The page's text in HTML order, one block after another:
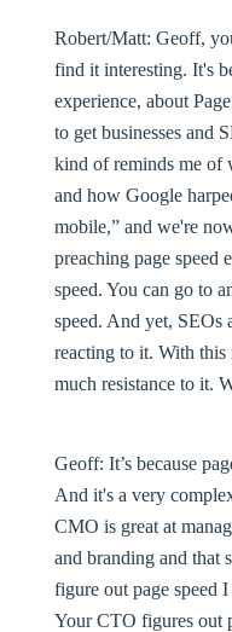
Robert/Matt: Geoff,
find it interesting. It's
experience, about
to get businesses and
kind of reminds me of
and how Google
mobile,” and we're
preaching page speed
speed. You can go to
speed. And yet, SEOs
reacting to it. With this
much resistance to it.
Geoff: It’s because
And it's a very
CMO is great at
and branding and that
figure out page speed
Your CTO figures out